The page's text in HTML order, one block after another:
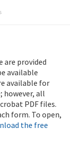
are provided
available
available for
all
PDF files.
form. To open,
the free